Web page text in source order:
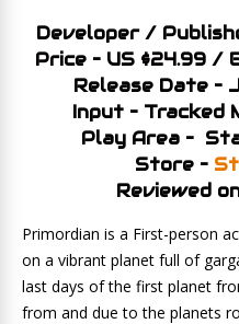
Developer /
Price – US $24.99 /
Release Date –
Input – Tracked
Play Area –
Store –
Reviewed
Primordian is a First-person
on a vibrant planet full of
last days of the first planet
from and due to the planets